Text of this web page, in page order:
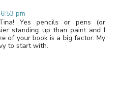
pm
Yes pencils or pens (or
standing up than paint and I
of your book is a big factor. My
to start with.